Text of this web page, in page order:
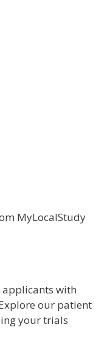
MyLocalStudy
with
our patient
your trials